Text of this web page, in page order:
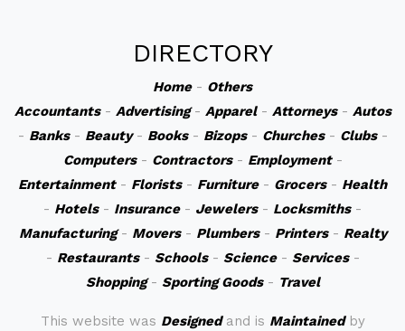
DIRECTORY
Home- Others
Accountants- Advertising- Apparel- Attorneys- Autos
- Banks- Beauty- Books- Bizops- Churches- Clubs-
Computers- Contractors- Employment-
Entertainment- Florists- Furniture- Grocers- Health
- Hotels- Insurance- Jewelers- Locksmiths-
Manufacturing- Movers- Plumbers- Printers- Realty
- Restaurants- Schools- Science- Services-
Shopping- Sporting Goods- Travel
This website was Designedand is Maintainedby